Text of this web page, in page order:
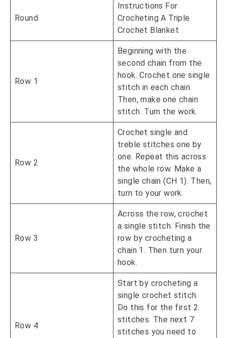
Round
Instructions For
Crocheting A Triple
Crochet Blanket
Row 1
Beginning with the
second chain from the
hook. Crochet one single
stitch in each chain.
Then, make one chain
stitch. Turn the work.
Row 2
Crochet single and
treble stitches one by
one. Repeat this across
the whole row. Make a
single chain (CH 1). Then,
turn to your work.
Row 3
Across the row, crochet
a single stitch. Finish the
row by crocheting a
chain 1. Then turn your
hook.
Row 4
Start by crocheting a
single crochet stitch.
Do this for the first 2
stitches. The next 7
stitches you need to